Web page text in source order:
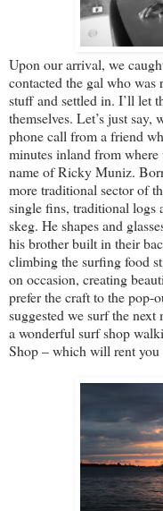
Upon our arrival, we
contacted the gal who was
stuff and settled in. I’ll let
themselves. Let’s just say,
phone call from a friend
minutes inland from where
name of Ricky Muniz.
more traditional sector of
single fins, traditional logs
skeg. He shapes and
his brother built in their
climbing the surfing food
on occasion, creating
prefer the craft to the pop-
suggested we surf the
a wonderful surf shop
Shop – which will rent